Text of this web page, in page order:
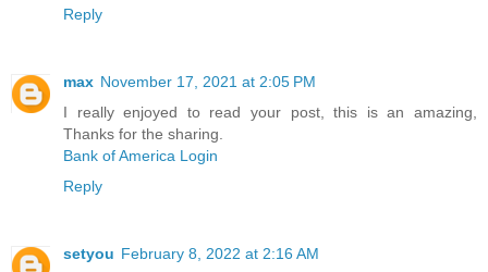
Reply
max November 17, 2021 at 2:05 PM
I really enjoyed to read your post, this is an amazing,
Thanks for the sharing.
Bank of America Login
Reply
setyou February 8, 2022 at 2:16 AM